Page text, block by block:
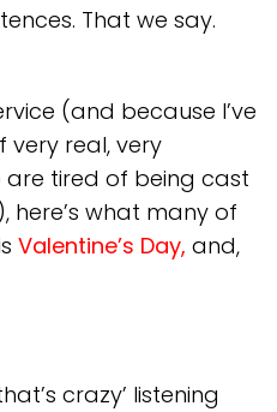
That we say.
(and because I’ve
real, very
tired of being cast
here’s what many of
Valentine’s Day, and,
crazy’ listening